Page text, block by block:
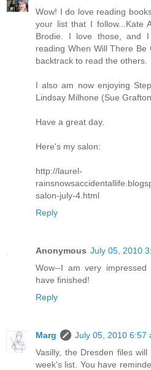
Wow! I do love reading
your list that I follow...Kate
Brodie. I love those, and
reading When Will There
backtrack to read the others.
I also am now enjoying
Lindsay Milhone (Sue
Have a great day.
Here's my salon:
http://laurel-
salon-july-4.html
Reply
Anonymous July 05, 2010
Wow--I am very
have finished!
Reply
Marg
July 05, 2010 6:57
Vasilly, the Dresden files
week's list. You have